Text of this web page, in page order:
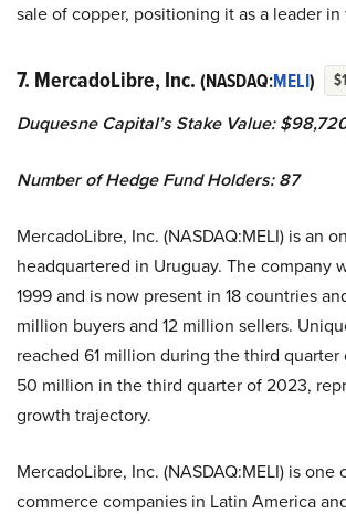
sale of copper, positioning it as a leader
7. MercadoLibre, Inc. (NASDAQ:MELI)
Duquesne Capital’s Stake Value:
Number of Hedge Fund Holders: 87
MercadoLibre, Inc. (NASDAQ:MELI) is an
headquartered in Uruguay. The company
1999 and is now present in 18 countries
million buyers and 12 million sellers.
reached 61 million during the third
50 million in the third quarter of 2023,
growth trajectory.
MercadoLibre, Inc. (NASDAQ:MELI) is one
commerce companies in Latin America